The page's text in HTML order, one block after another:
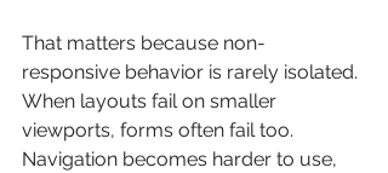
That matters because non-
responsive behavior is rarely isolated.
When layouts fail on smaller
viewports, forms often fail too.
Navigation becomes harder to use,